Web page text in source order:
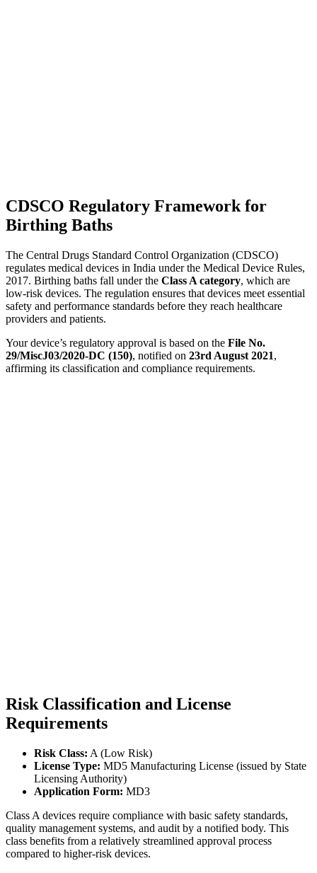
CDSCO Regulatory Framework for
Birthing Baths
The Central Drugs Standard Control Organization (CDSCO)
regulates medical devices in India under the Medical Device Rules,
2017. Birthing baths fall under the Class A category, which are
low-risk devices. The regulation ensures that devices meet essential
safety and performance standards before they reach healthcare
providers and patients.
Your device’s regulatory approval is based on the File No.
29/MiscJ03/2020-DC (150), notified on 23rd August 2021,
affirming its classification and compliance requirements.
Risk Classification and License
Requirements
Risk Class: A (Low Risk)
License Type: MD5 Manufacturing License (issued by State
Licensing Authority)
Application Form: MD3
Class A devices require compliance with basic safety standards,
quality management systems, and audit by a notified body. This
class benefits from a relatively streamlined approval process
compared to higher-risk devices.